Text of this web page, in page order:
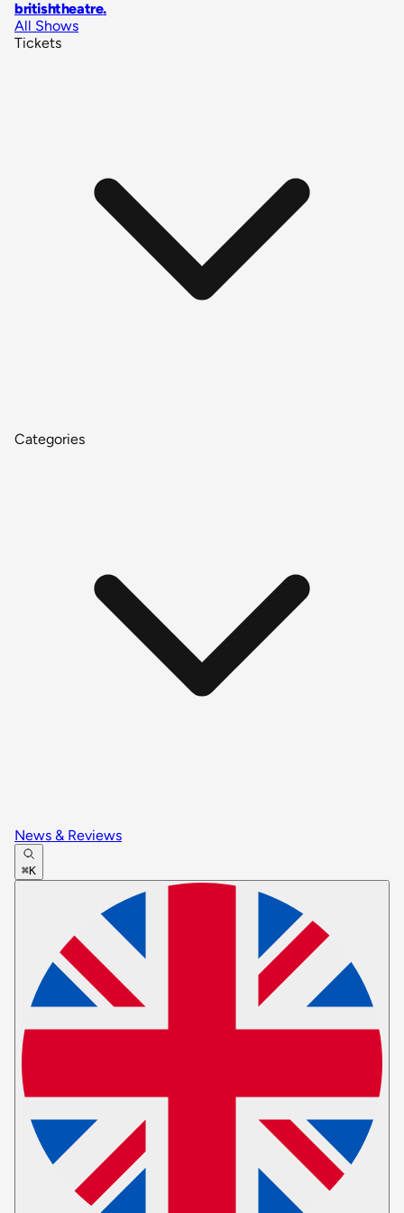
britishtheatre.
All Shows
Tickets
Categories
News & Reviews
⌘K